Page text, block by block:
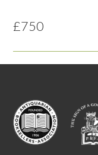
£750